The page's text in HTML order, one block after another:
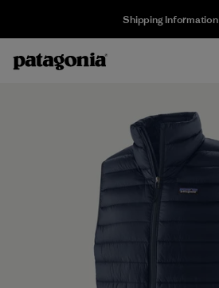
Shipping Information